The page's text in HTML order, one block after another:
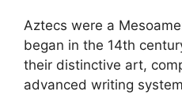
Aztecs were a
began in the 14th
their distinctive art,
advanced writing